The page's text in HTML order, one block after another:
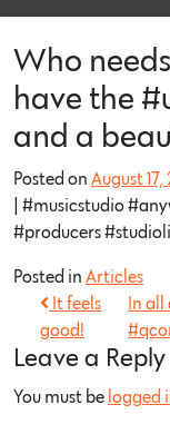
Who
have the
and a
Posted on August 17,
| #musicstudio
#producers
Posted in Articles
It feels
good!
In
Leave a Reply
You must be logged